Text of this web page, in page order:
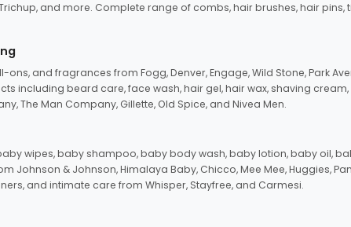
and more. Complete range of combs, hair brushes, hair pins,
and fragrances from Fogg, Denver, Engage, Wild Stone, Park
including beard care, face wash, hair gel, hair wax, shaving
The Man Company, Gillette, Old Spice, and Nivea Men.
wipes, baby shampoo, baby body wash, baby lotion, baby oil,
Johnson & Johnson, Himalaya Baby, Chicco, Mee Mee, Huggies,
and intimate care from Whisper, Stayfree, and Carmesi.